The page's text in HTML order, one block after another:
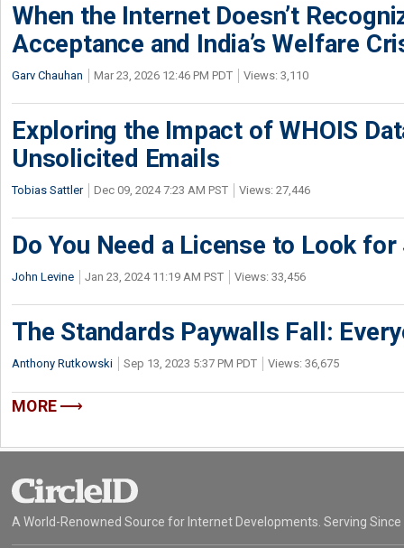
When the Internet Doesn’t
Acceptance and India’s Welfare
Garv Chauhan Mar 23, 2026 12:46 PM PDT Views: 3,110
Exploring the Impact of WHOIS
Unsolicited Emails
Tobias Sattler Dec 09, 2024 7:23 AM PST Views: 27,446
Do You Need a License to Look for
John Levine Jan 23, 2024 11:19 AM PST Views: 33,456
The Standards Paywalls Fall:
Anthony Rutkowski Sep 13, 2023 5:37 PM PDT Views: 36,675
MORE
A World-Renowned Source for Internet Developments. Serving Since